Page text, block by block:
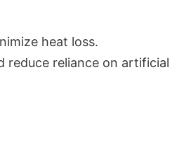
heat loss.
reduce reliance on artificial